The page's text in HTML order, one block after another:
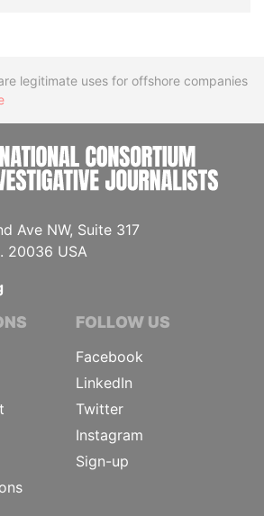
legitimate uses for offshore companies
Ave NW, Suite 317
20036 USA
FOLLOW US
Facebook
LinkedIn
Twitter
Instagram
Sign-up